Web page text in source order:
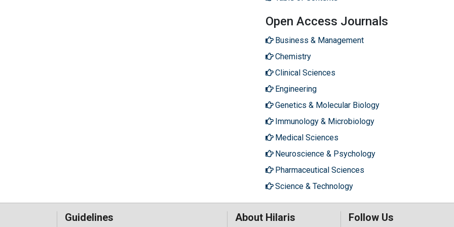
Open Access Journals
Business & Management
Chemistry
Clinical Sciences
Engineering
Genetics & Molecular Biology
Immunology & Microbiology
Medical Sciences
Neuroscience & Psychology
Pharmaceutical Sciences
Science & Technology
Guidelines About Hilaris Follow Us